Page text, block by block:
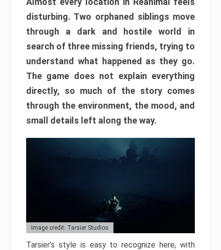
disturbing. Two orphaned siblings move
through a dark and hostile world in
search of three missing friends, trying to
understand what happened as they go.
The game does not explain everything
directly, so much of the story comes
through the environment, the mood, and
small details left along the way.
Image credit: Tarsier Studios
Tarsier’s style is easy to recognize here, with